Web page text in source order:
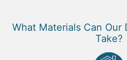
What Materials Can Our
Take?